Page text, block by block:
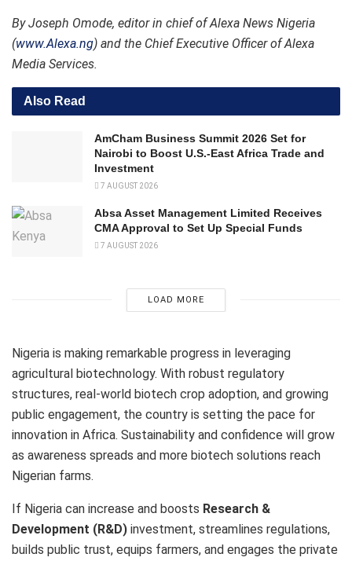
By Joseph Omode, editor in chief of Alexa News Nigeria
(www.Alexa.ng) and the Chief Executive Officer of Alexa
Media Services.
Also Read
AmCham Business Summit 2026 Set for
Nairobi to Boost U.S.-East Africa Trade and
Investment
7 AUGUST 2026
Absa Asset Management Limited Receives
CMA Approval to Set Up Special Funds
7 AUGUST 2026
LOAD MORE
Nigeria is making remarkable progress in leveraging
agricultural biotechnology. With robust regulatory
structures, real-world biotech crop adoption, and growing
public engagement, the country is setting the pace for
innovation in Africa. Sustainability and confidence will grow
as awareness spreads and more biotech solutions reach
Nigerian farms.
If Nigeria can increase and boosts Research &
Development (R&D) investment, streamlines regulations,
builds public trust, equips farmers, and engages the private